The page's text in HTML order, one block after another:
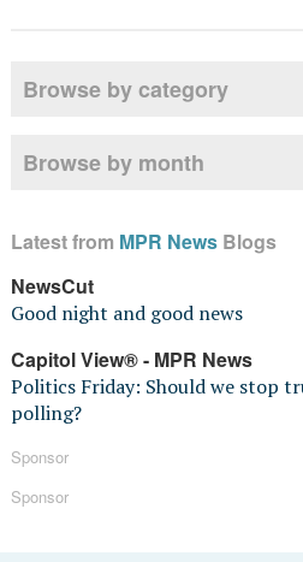
Browse by category
Browse by month
Latest from MPR NewsBlogs
NewsCut
Good night and good news
Capitol View® - MPR News
Politics Friday: Should we stop
polling?
Sponsor
Sponsor